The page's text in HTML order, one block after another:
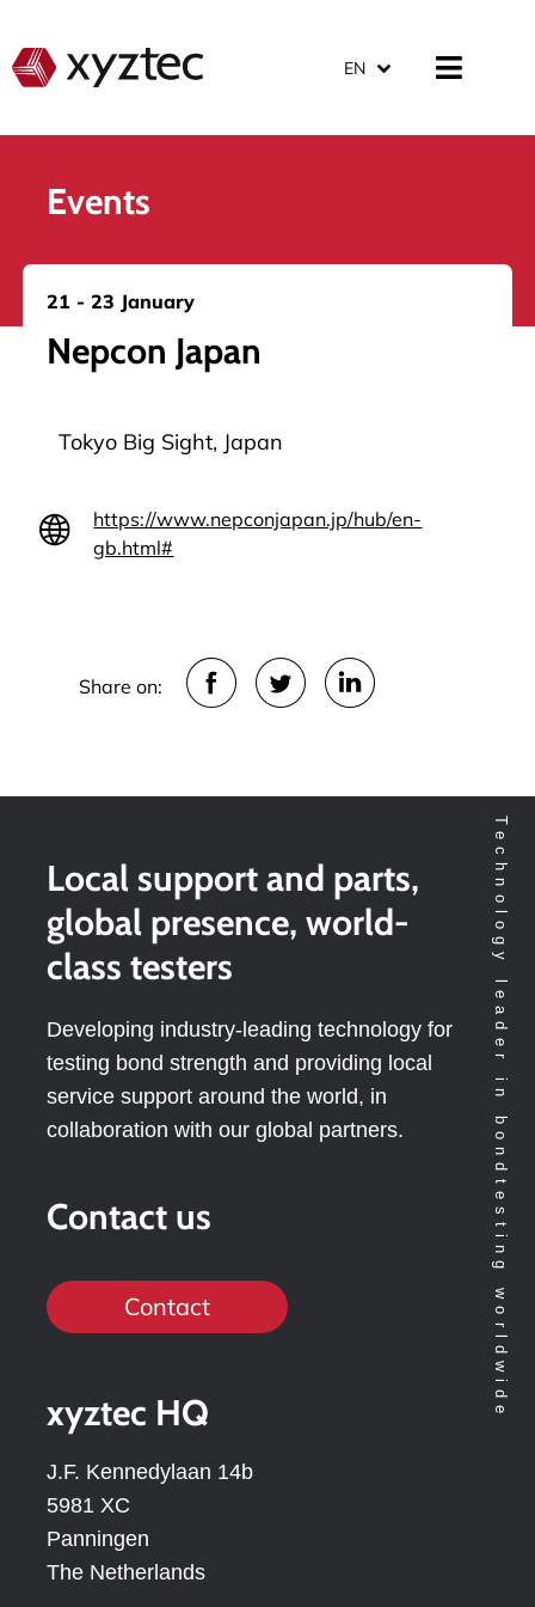
EN
Events
21 - 23 January
Nepcon Japan
Tokyo Big Sight, Japan
https://www.nepconjapan.jp/hub/en-
gb.html#
Share on:
Technology leader in bondtesting worldwide
Local support and parts,
global presence, world-
class testers
Developing industry-leading technology for
testing bond strength and providing local
service support around the world, in
collaboration with our global partners.
Contact us
Contact
xyztec HQ
J.F. Kennedylaan 14b
5981 XC
Panningen
The Netherlands